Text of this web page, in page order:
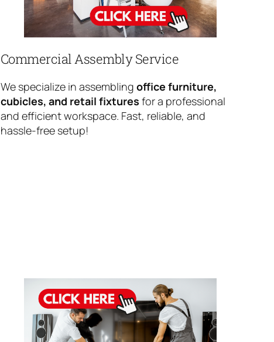
Commercial Assembly Service
We specialize in assembling office furniture,
cubicles, and retail fixtures for a professional
and efficient workspace. Fast, reliable, and
hassle-free setup!